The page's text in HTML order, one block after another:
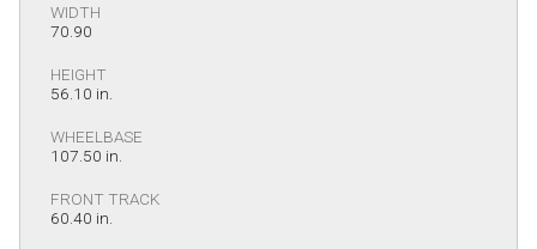
WIDTH
70.90
HEIGHT
56.10 in.
WHEELBASE
107.50 in.
FRONT TRACK
60.40 in.